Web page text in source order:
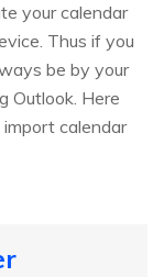
your calendar
Thus if you
be by your
Outlook. Here
calendar